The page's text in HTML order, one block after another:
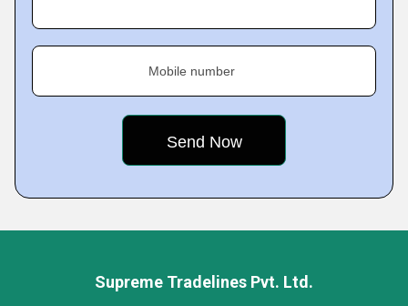
Mobile number
Supreme Tradelines Pvt. Ltd.